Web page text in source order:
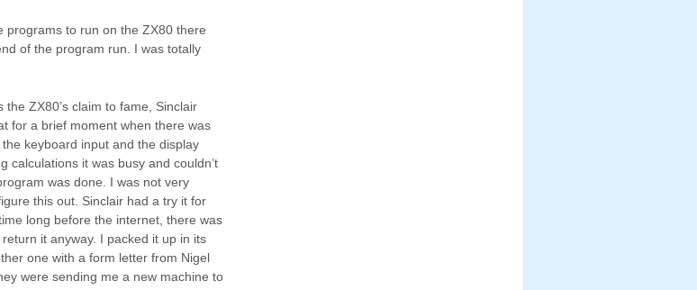
programs to run on the ZX80 there
of the program run. I was totally
ZX80’s claim to fame, Sinclair
for a brief moment when there was
keyboard input and the display
calculations it was busy and couldn’t
was done. I was not very
this out. Sinclair had a try it for
long before the internet, there was
it anyway. I packed it up in its
one with a form letter from Nigel
were sending me a new machine to